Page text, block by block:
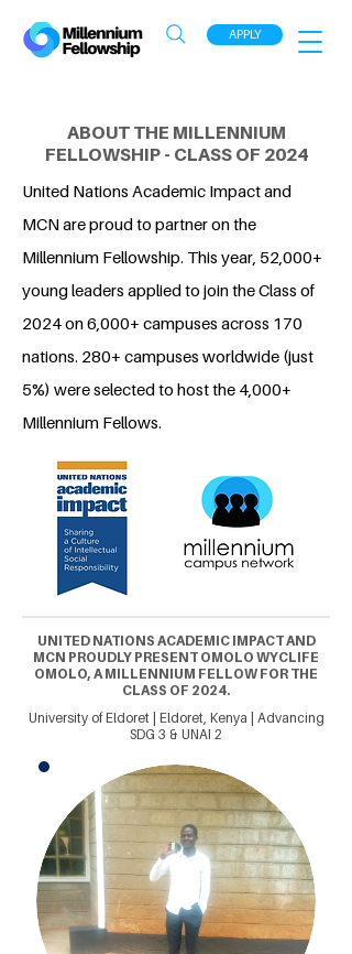
APPLY
ABOUT THE MILLENNIUM
FELLOWSHIP - CLASS OF 2024
United Nations Academic Impact and
MCN are proud to partner on the
Millennium Fellowship. This year, 52,000+
young leaders applied to join the Class of
2024 on 6,000+ campuses across 170
nations. 280+ campuses worldwide (just
5%) were selected to host the 4,000+
Millennium Fellows.
UNITED NATIONS ACADEMIC IMPACT AND
MCN PROUDLY PRESENT OMOLO WYCLIFE
OMOLO, A MILLENNIUM FELLOW FOR THE
CLASS OF 2024.
University of Eldoret | Eldoret, Kenya | Advancing
SDG 3 & UNAI 2